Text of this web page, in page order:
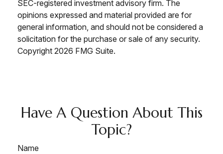
SEC-registered investment advisory firm. The
opinions expressed and material provided are for
general information, and should not be considered a
solicitation for the purchase or sale of any security.
Copyright 2026 FMG Suite.
Have A Question About This
Topic?
Name